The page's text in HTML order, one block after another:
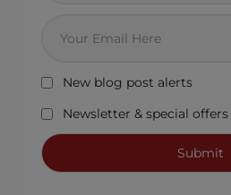
New blog post alerts
Newsletter & special offers